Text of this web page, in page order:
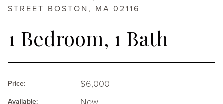
STREET BOSTON, MA 02116
1 Bedroom, 1 Bath
Price: 6,000
Available: Now